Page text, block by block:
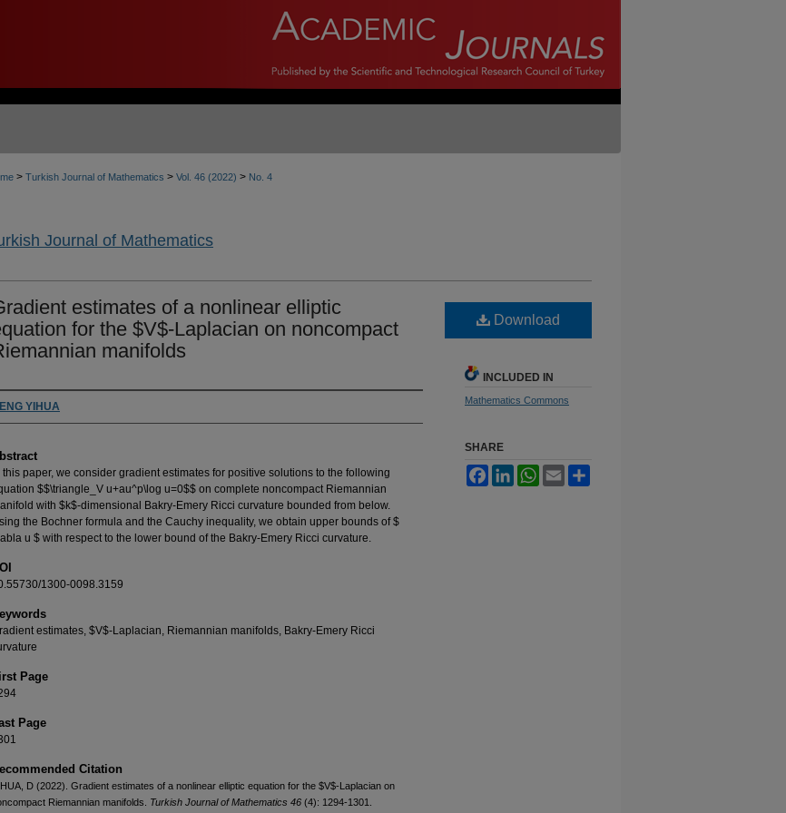
> Turkish Journal of Mathematics > Vol. 46 (2022) > No. 4
Journal of Mathematics
estimates of a nonlinear elliptic
for the $V$-Laplacian on noncompact
manifolds
YIHUA
this paper, we consider gradient estimates for positive solutions to the following
$$\triangle_V u+au^p\log u=0$$ on complete noncompact Riemannian
with $k$-dimensional Bakry-Emery Ricci curvature bounded from below.
the Bochner formula and the Cauchy inequality, we obtain upper bounds of $
u $ with respect to the lower bound of the Bakry-Emery Ricci curvature.
1300-0098.3159
estimates, $V$-Laplacian, Riemannian manifolds, Bakry-Emery Ricci
Page
Page
Citation
D (2022). Gradient estimates of a nonlinear elliptic equation for the $V$-Laplacian on
Riemannian manifolds. Turkish Journal of Mathematics 46 (4): 1294-1301.
Download
INCLUDED IN
Mathematics Commons
SHARE
FacebookLinkedInWhatsApp
Email